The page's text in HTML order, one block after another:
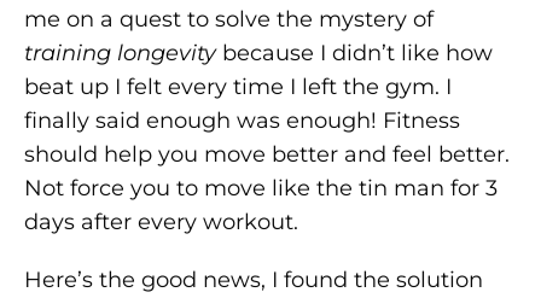
me on a quest to solve the mystery of
training longevitybecause I didn’t like how
beat up I felt every time I left the gym. I
finally said enough was enough! Fitness
should help you move better and feel better.
Not force you to move like the tin man for 3
days after every workout.
Here’s the good news, I found the solution